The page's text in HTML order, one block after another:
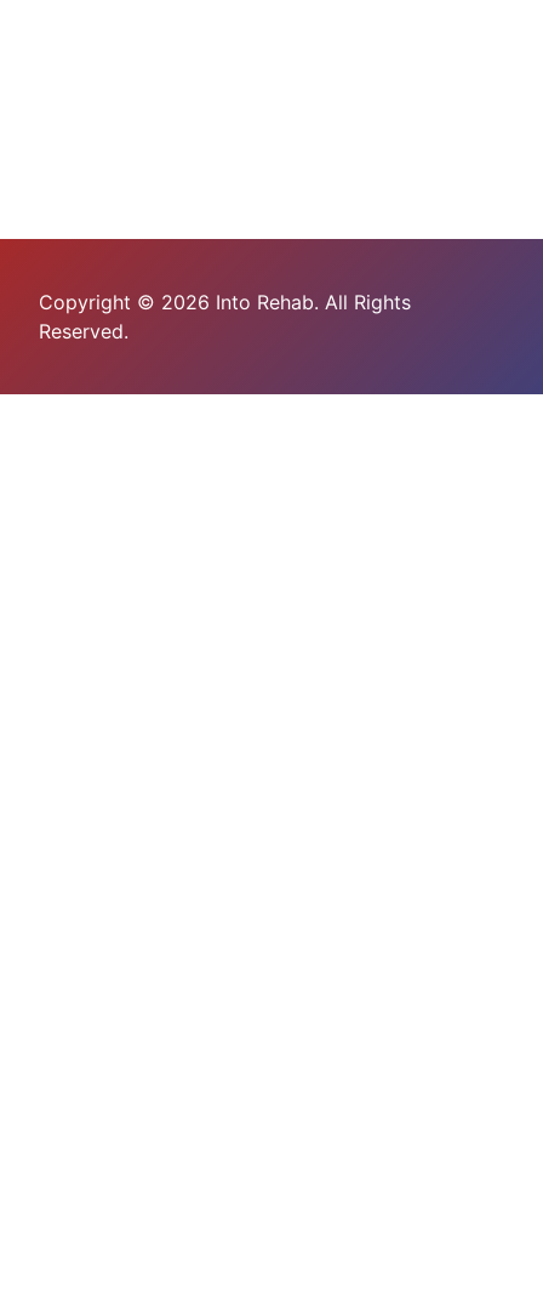
Copyright © 2026 Into Rehab. All Rights
Reserved.